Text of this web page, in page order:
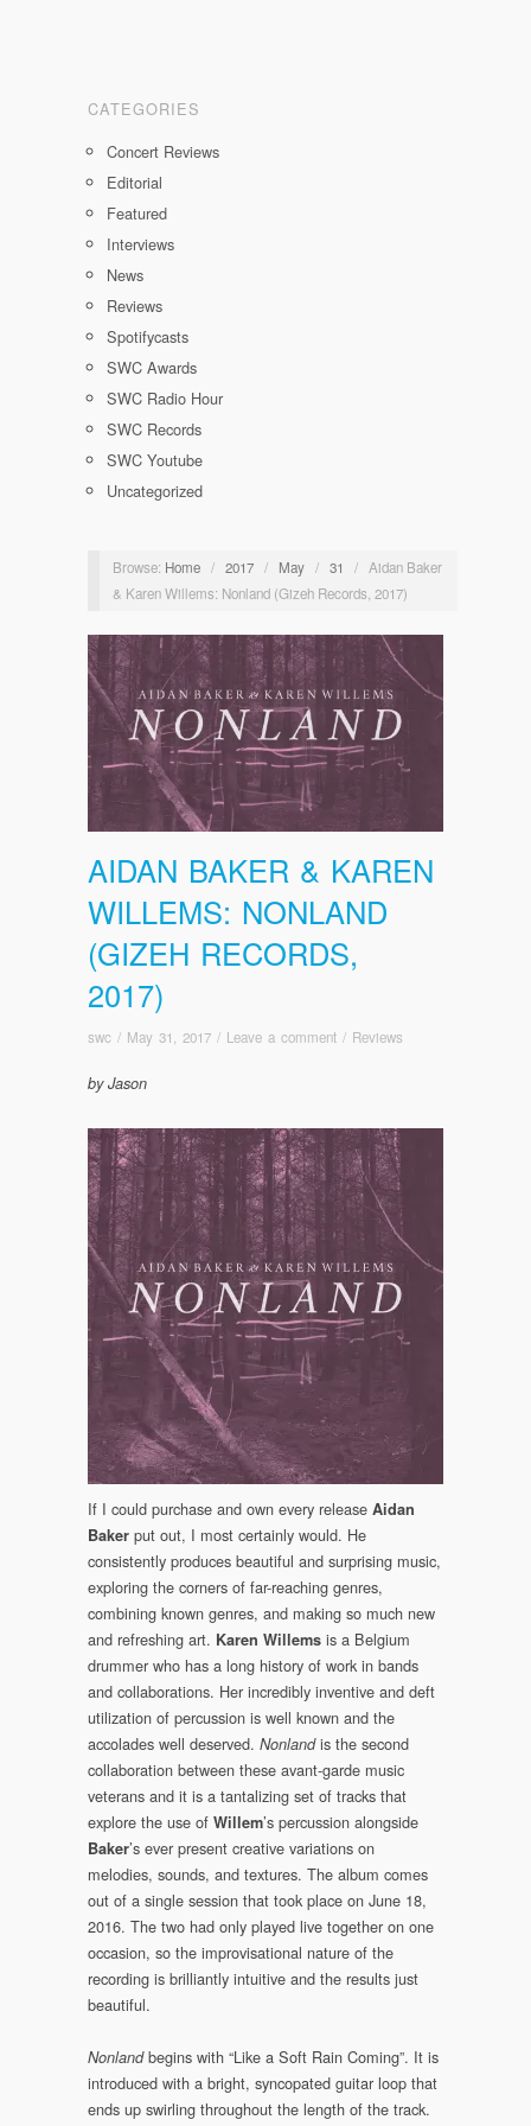
CATEGORIES
Concert Reviews
Editorial
Featured
Interviews
News
Reviews
Spotifycasts
SWC Awards
SWC Radio Hour
SWC Records
SWC Youtube
Uncategorized
Browse: Home / 2017 / May / 31 /
Aidan Baker
& Karen Willems: Nonland (Gizeh Records, 2017)
AIDAN BAKER & KAREN
WILLEMS: NONLAND
(GIZEH RECORDS,
2017)
swc / May 31, 2017 / Leave a comment / Reviews
by Jason
If I could purchase and own every release Aidan
Baker put out, I most certainly would. He
consistently produces beautiful and surprising music,
exploring the corners of far-reaching genres,
combining known genres, and making so much new
and refreshing art. Karen Willems is a Belgium
drummer who has a long history of work in bands
and collaborations. Her incredibly inventive and deft
utilization of percussion is well known and the
accolades well deserved. Nonlandis the second
collaboration between these avant-garde music
veterans and it is a tantalizing set of tracks that
explore the use of Willem’s percussion alongside
Baker’s ever present creative variations on
melodies, sounds, and textures. The album comes
out of a single session that took place on June 18,
2016. The two had only played live together on one
occasion, so the improvisational nature of the
recording is brilliantly intuitive and the results just
beautiful.
Nonlandbegins with “Like a Soft Rain Coming”. It is
introduced with a bright, syncopated guitar loop that
ends up swirling throughout the length of the track.